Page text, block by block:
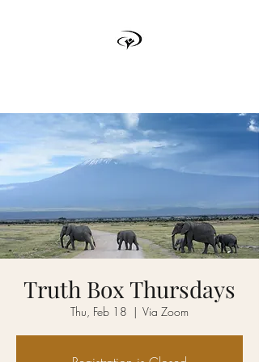
Truth Box Thursdays
Thu, Feb 18
  |
Via Zoom